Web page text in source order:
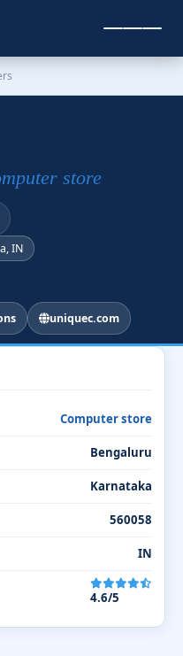
store
IN
uniquec.com
Computer store
Bengaluru
Karnataka
560058
IN
4.6/5